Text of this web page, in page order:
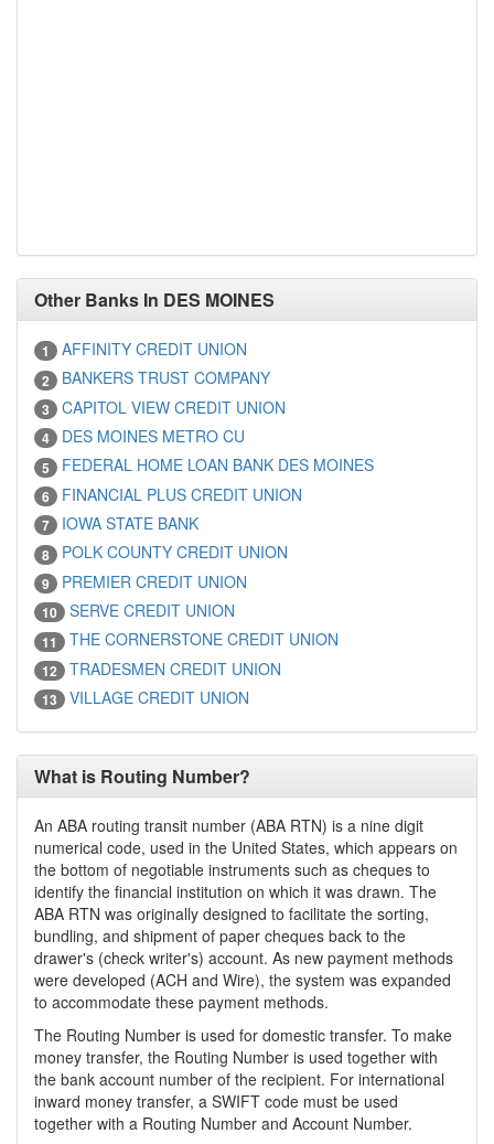
Other Banks In DES MOINES
1 AFFINITY CREDIT UNION
2 BANKERS TRUST COMPANY
3 CAPITOL VIEW CREDIT UNION
4 DES MOINES METRO CU
5 FEDERAL HOME LOAN BANK DES MOINES
6 FINANCIAL PLUS CREDIT UNION
7 IOWA STATE BANK
8 POLK COUNTY CREDIT UNION
9 PREMIER CREDIT UNION
10 SERVE CREDIT UNION
11 THE CORNERSTONE CREDIT UNION
12 TRADESMEN CREDIT UNION
13 VILLAGE CREDIT UNION
What is Routing Number?
An ABA routing transit number (ABA RTN) is a nine digit
numerical code, used in the United States, which appears on
the bottom of negotiable instruments such as cheques to
identify the financial institution on which it was drawn. The
ABA RTN was originally designed to facilitate the sorting,
bundling, and shipment of paper cheques back to the
drawer's (check writer's) account. As new payment methods
were developed (ACH and Wire), the system was expanded
to accommodate these payment methods.
The Routing Number is used for domestic transfer. To make
money transfer, the Routing Number is used together with
the bank account number of the recipient. For international
inward money transfer, a SWIFT code must be used
together with a Routing Number and Account Number.